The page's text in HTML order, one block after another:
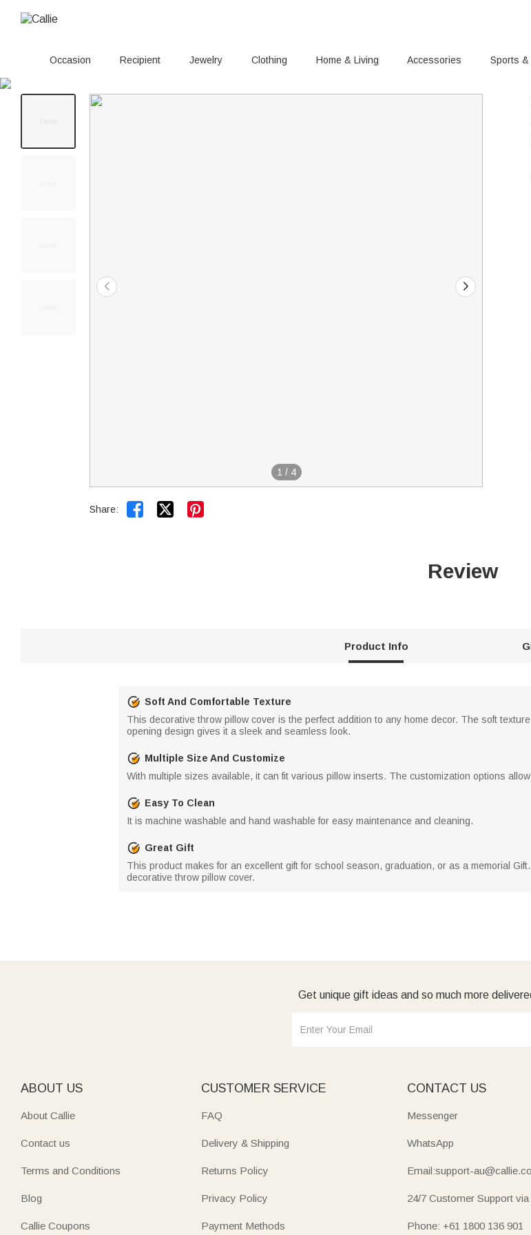
Occasion Recipient Jewelry Clothing Home & Living Accessories Sports
1 / 4
Share:  
Review
Product Info
Soft And Comfortable Texture
This decorative throw pillow cover is the perfect addition to any home decor. The soft
opening design gives it a sleek and seamless look.
Multiple Size And Customize
With multiple sizes available, it can fit various pillow inserts. The customization options
Easy To Clean
It is machine washable and hand washable for easy maintenance and cleaning.
Great Gift
This product makes for an excellent gift for school season, graduation, or as a memorial
decorative throw pillow cover.
Get unique gift ideas and so much more
ABOUT US
About Callie
Contact us
Terms and Conditions
Blog
Callie Coupons
CUSTOMER SERVICE
FAQ
Delivery & Shipping
Returns Policy
Privacy Policy
Payment Methods
CONTACT US
Messenger
WhatsApp
Email:support-
24/7 Customer Support
Phone: +61 1800 136 901